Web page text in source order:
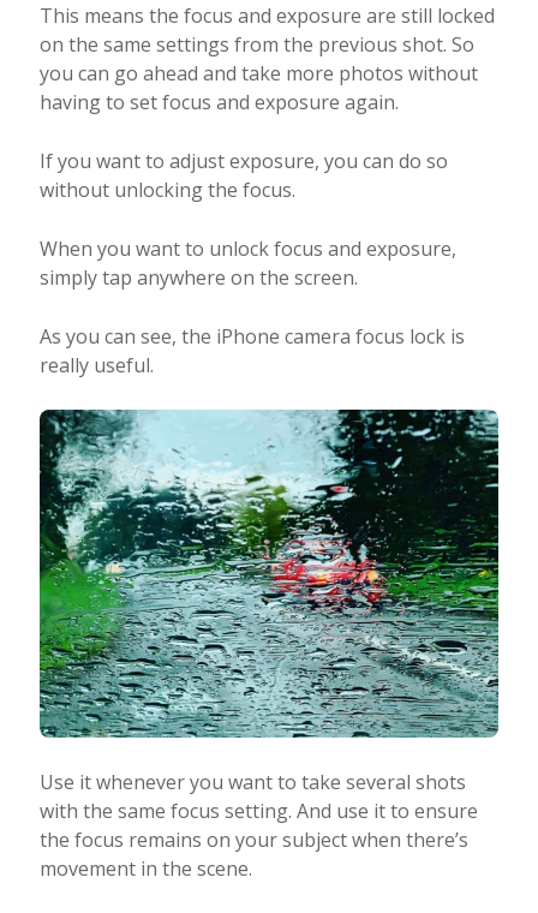
This means the focus and exposure are still locked
on the same settings from the previous shot. So
you can go ahead and take more photos without
having to set focus and exposure again.
If you want to adjust exposure, you can do so
without unlocking the focus.
When you want to unlock focus and exposure,
simply tap anywhere on the screen.
As you can see, the iPhone camera focus lock is
really useful.
Use it whenever you want to take several shots
with the same focus setting. And use it to ensure
the focus remains on your subject when there’s
movement in the scene.